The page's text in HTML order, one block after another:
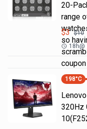
20-
range
so
$3 $10
18h@
198°C
320Hz